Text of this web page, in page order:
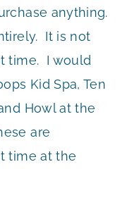
anything.
It is not
time. I would
Kid Spa, Ten
Howl at the
are
time at the